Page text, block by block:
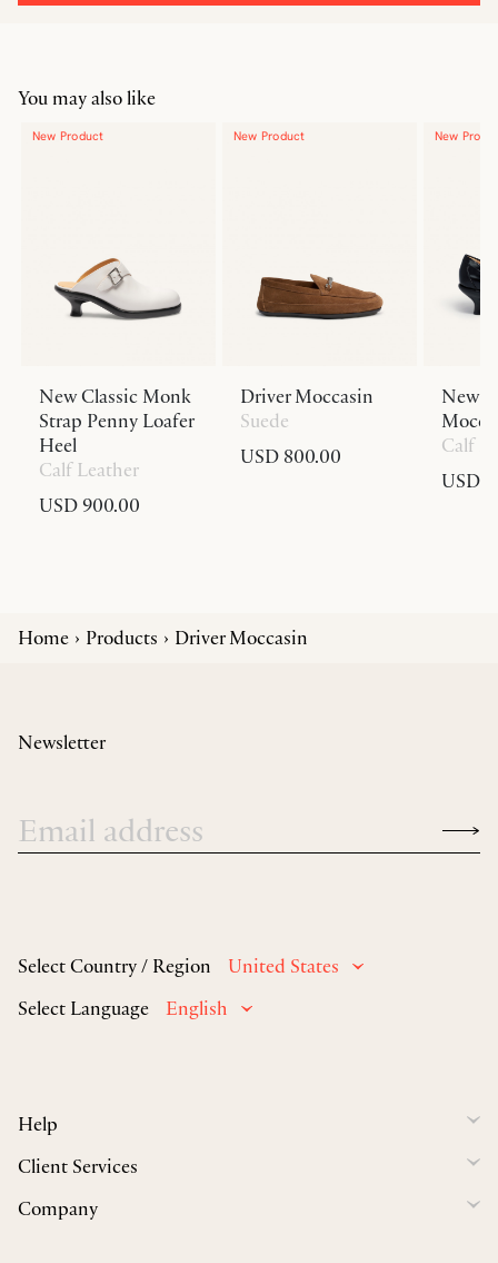
You may also like
New Product
New Classic Monk
Strap Penny Loafer
Heel
Calf Leather
USD 900.00
New Product
Driver Moccasin
Suede
USD 800.00
New
New
Calf
USD
Home Products Driver Moccasin
Select Country / Region
United States
Select Language
English
Help
Client Services
Company
Newsletter